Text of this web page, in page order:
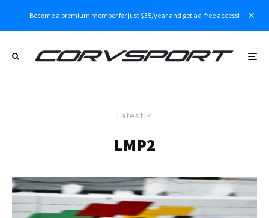
Become a premium member for just $35/year and get ad-free access!
Latest
LMP2